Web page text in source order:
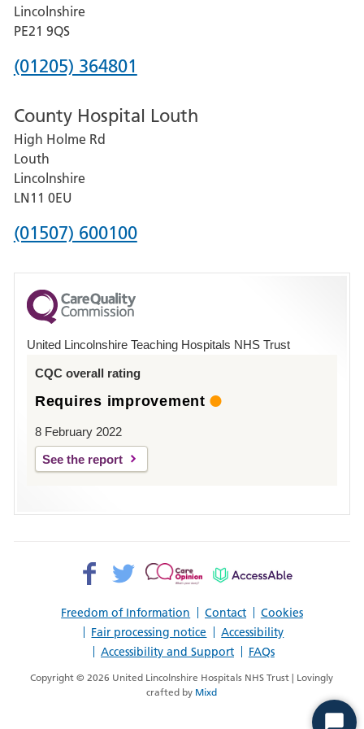
District
Hospital
Lincolnshire
PE21 9QS
Phone
for
Pilgrim
Hospital,
Boston
(01205) 364801
County Hospital Louth
High Holme Rd
Louth
Lincolnshire
LN11 0EU
Phone
for
County
Hospital
(01507) 600100
United Lincolnshire Teaching Hospitals NHS Trust
CQC overall rating
Requires improvement
8 February 2022
See the report
Freedom of Information Contact
Cookies
Fair processing notice
Accessibility
Accessibility and Support
FAQs
Facebook>
Twitter>
Patient
AccessAble
Copyright © 2026 United Lincolnshire Hospitals NHS Trust | Lovingly
crafted by Mixd